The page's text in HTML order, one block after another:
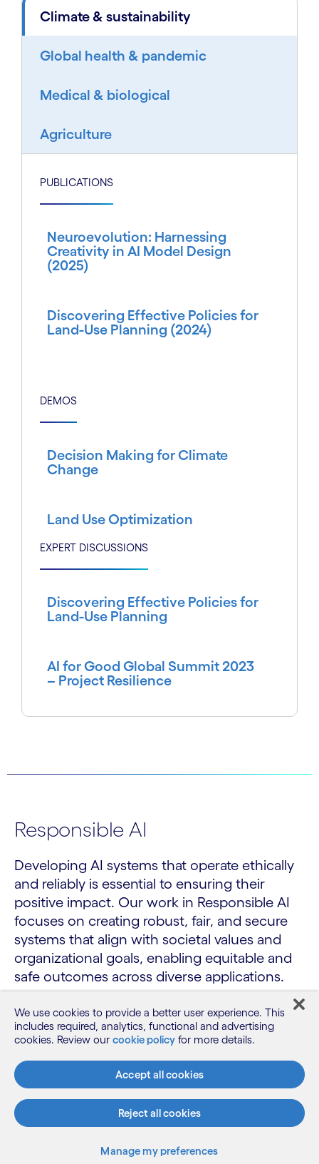
Climate & sustainability
Global health & pandemic
Medical & biological
Agriculture
PUBLICATIONS
Neuroevolution: Harnessing
Creativity in AI Model Design
(2025)
Discovering Effective Policies for
Land-Use Planning (2024)
DEMOS
Decision Making for Climate
Change
Land Use Optimization
EXPERT DISCUSSIONS
Discovering Effective Policies for
Land-Use Planning
AI for Good Global Summit 2023
– Project Resilience
Responsible AI
Developing AI systems that operate ethically
and reliably is essential to ensuring their
positive impact. Our work in Responsible AI
focuses on creating robust, fair, and secure
systems that align with societal values and
organizational goals, enabling equitable and
safe outcomes across diverse applications.
AI safety
We use cookies to provide a better user experience. This
includes required, analytics, functional and advertising
cookies. Review our cookie policy for more details.
Accept all cookies
Reject all cookies
Manage my preferences